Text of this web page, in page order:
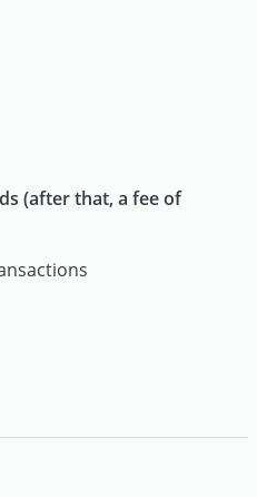
(after that, a fee of